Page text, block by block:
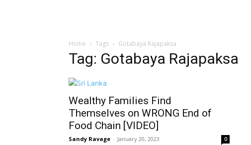
Home Tags Gotabaya Rajapaksa
Tag: Gotabaya Rajapaksa
Wealthy Families Find
Themselves on WRONG End of
Food Chain [VIDEO]
Sandy Ravage - January 20, 2023 0